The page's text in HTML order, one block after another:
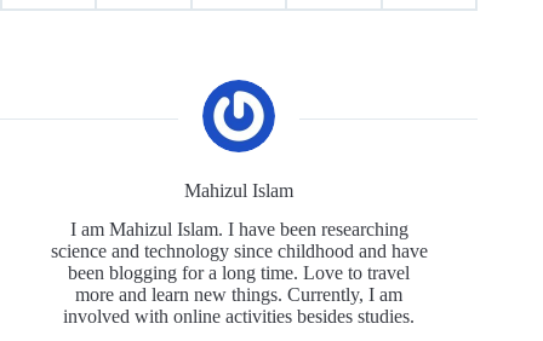
Mahizul Islam
I am Mahizul Islam. I have been researching
science and technology since childhood and have
been blogging for a long time. Love to travel
more and learn new things. Currently, I am
involved with online activities besides studies.